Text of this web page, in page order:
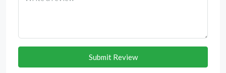
Submit Review